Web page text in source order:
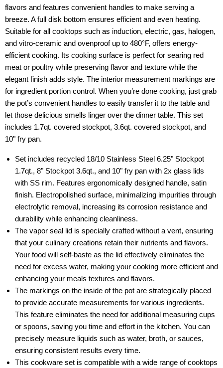
flavors and features convenient handles to make serving a
breeze. A full disk bottom ensures efficient and even heating.
Suitable for all cooktops such as induction, electric, gas, halogen,
and vitro-ceramic and ovenproof up to 480°F, offers energy-
efficient cooking. Its cooking surface is perfect for searing red
meat or poultry while preserving flavor and texture while the
elegant finish adds style. The interior measurement markings are
for ingredient portion control. When you’re done cooking, just grab
the pot’s convenient handles to easily transfer it to the table and
let those delicious smells linger over the dinner table. This set
includes 1.7qt. covered stockpot, 3.6qt. covered stockpot, and
10" fry pan.
Set includes recycled 18/10 Stainless Steel 6.25" Stockpot
1.7qt., 8" Stockpot 3.6qt., and 10" fry pan with 2x glass lids
with SS rim. Features ergonomically designed handle, satin
finish. Electropolished surface, minimalizing impurities through
electrolytic removal, increasing its corrosion resistance and
durability while enhancing cleanliness.
The vapor seal lid is specially crafted without a vent, ensuring
that your culinary creations retain their nutrients and flavors.
Your food will self-baste as the lid effectively eliminates the
need for excess water, making your cooking more efficient and
enhancing your meals textures and flavors.
The markings on the inside of the pot are strategically placed
to provide accurate measurements for various ingredients.
This feature eliminates the need for additional measuring cups
or spoons, saving you time and effort in the kitchen. You can
precisely measure liquids such as water, broth, or sauces,
ensuring consistent results every time.
This cookware set is compatible with a wide range of cooktops